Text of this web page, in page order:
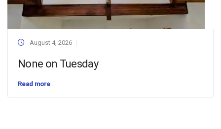
August 4, 2026
None on Tuesday
Read more